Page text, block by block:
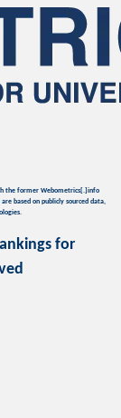
the former Webometrics[.]info
based on publicly sourced data,
for